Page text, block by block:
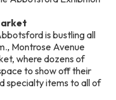
is bustling all
Montrose Avenue
where dozens of
to show off their
specialty items to all of